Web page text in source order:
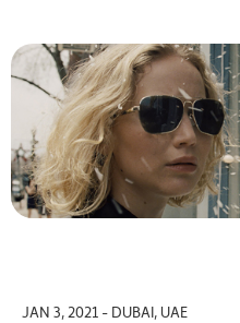
JAN 3, 2021 - DUBAI, UAE